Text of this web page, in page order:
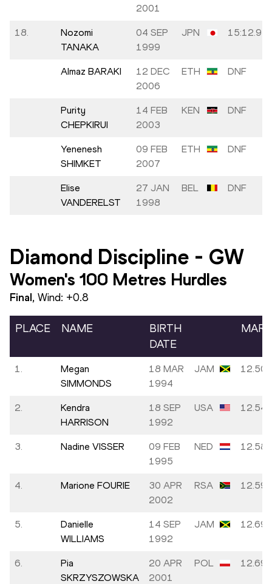
2001
18.
Nozomi
TANAKA
04 SEP
1999
JPN 15:12.91
Almaz BARAKI
12 DEC
2006
ETH DNF
Purity
CHEPKIRUI
14 FEB
2003
KEN DNF
Yenenesh
SHIMKET
09 FEB
2007
ETH DNF
Elise
VANDERELST
27 JAN
1998
BEL DNF
Diamond Discipline - GW
Women's 100 Metres Hurdles
Final, Wind: +0.8
PLACE NAME
BIRTH
DATE
MARK
1.
Megan
SIMMONDS
18 MAR
1994
JAM 12.50
2.
Kendra
HARRISON
18 SEP
1992
USA 12.54
3. Nadine VISSER
09 FEB
1995
NED 12.58
4. Marione FOURIE
30 APR
2002
RSA 12.59
5.
Danielle
WILLIAMS
14 SEP
1992
JAM 12.69
6.
Pia
SKRZYSZOWSKA
20 APR
2001
POL 12.69